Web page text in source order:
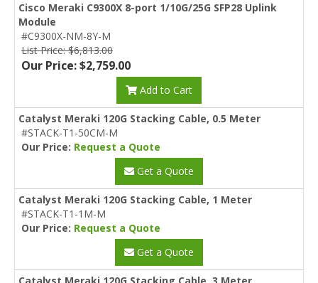
Cisco Meraki C9300X 8-port 1/10G/25G SFP28 Uplink
Module
#C9300X-NM-8Y-M
List Price: $6,813.00
Our Price: $2,759.00
Add to Cart
Catalyst Meraki 120G Stacking Cable, 0.5 Meter
#STACK-T1-50CM-M
Our Price: Request a Quote
Get a Quote
Catalyst Meraki 120G Stacking Cable, 1 Meter
#STACK-T1-1M-M
Our Price: Request a Quote
Get a Quote